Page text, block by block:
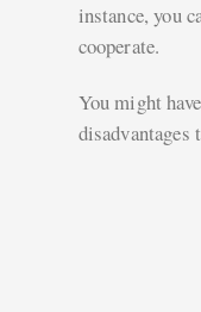
instance, you
cooperate.
You might